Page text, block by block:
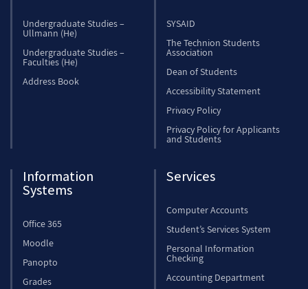
Undergraduate Studies –
Ullmann (He)
Undergraduate Studies –
Faculties (He)
Address Book
SYSAID
The Technion Students
Association
Dean of Students
Accessibility Statement
Privacy Policy
Privacy Policy for Applicants
and Students
Information
Systems
Office 365
Moodle
Panopto
Grades
Services
Computer Accounts
Student’s Services System
Personal Information
Checking
Accounting Department